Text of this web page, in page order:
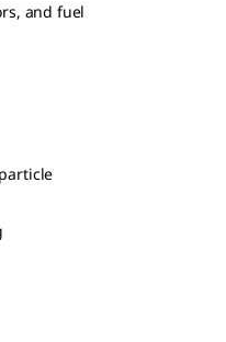
and fuel